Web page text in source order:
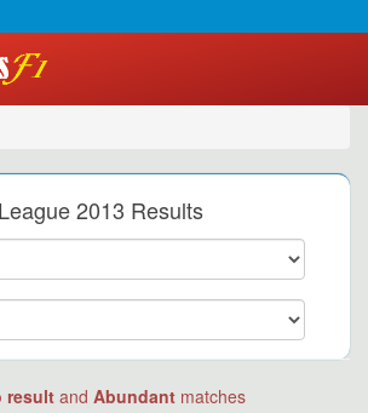
2013 Results
resultand Abundant matches